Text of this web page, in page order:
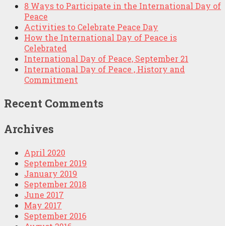
8 Ways to Participate in the International Day of
Peace
Activities to Celebrate Peace Day
How the International Day of Peace is
Celebrated
International Day of Peace, September 21
International Day of Peace , History and
Commitment
Recent Comments
Archives
April 2020
September 2019
January 2019
September 2018
June 2017
May 2017
September 2016